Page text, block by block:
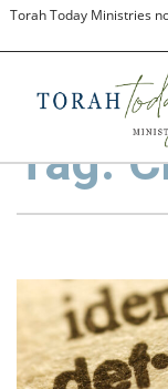
Torah Today Ministries
Tag: